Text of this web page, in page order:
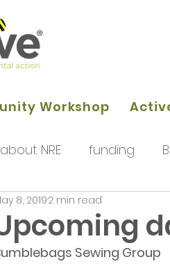
Workshop
about NRE funding
of activities
Park Project orchard
8, 20192 min read
Sewing Group